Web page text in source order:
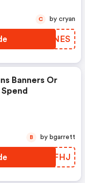
JOLNES
C by cryan
Banners Or
VONFHJ
B by bgarrett